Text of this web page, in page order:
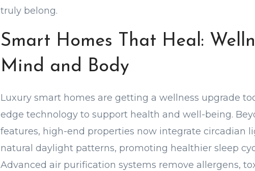
truly belong.
Smart Homes That Heal:
Mind and Body
Luxury smart homes are getting a wellness upgrade
edge technology to support health and well-being.
features, high-end properties now integrate circadian
natural daylight patterns, promoting healthier sleep
Advanced air purification systems remove allergens,